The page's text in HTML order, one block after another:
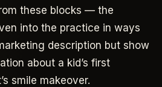
these blocks — the
into the practice in ways
description but show
about a kid’s first
smile makeover.